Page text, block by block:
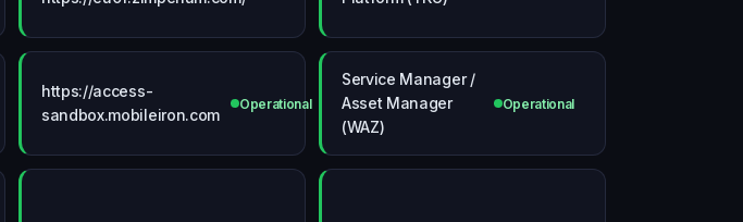
https://access-
sandbox.mobileiron.com
Operational
Service Manager /
Asset Manager
(WAZ)
Operational